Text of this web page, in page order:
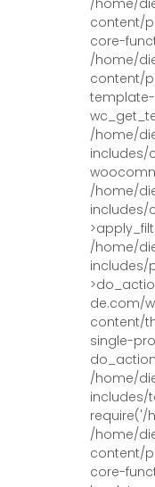
/home/
content/
core-
/home/
content/
template-
/home/
includes/
/home/
includes/
/home/
includes/
de.com/
content/
single-
/home/
includes/
require('/
/home/
content/
core-